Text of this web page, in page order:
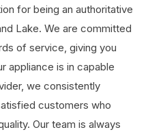
for being an authoritative
Lake. We are committed
of service, giving you
appliance is in capable
we consistently
customers who
Our team is always